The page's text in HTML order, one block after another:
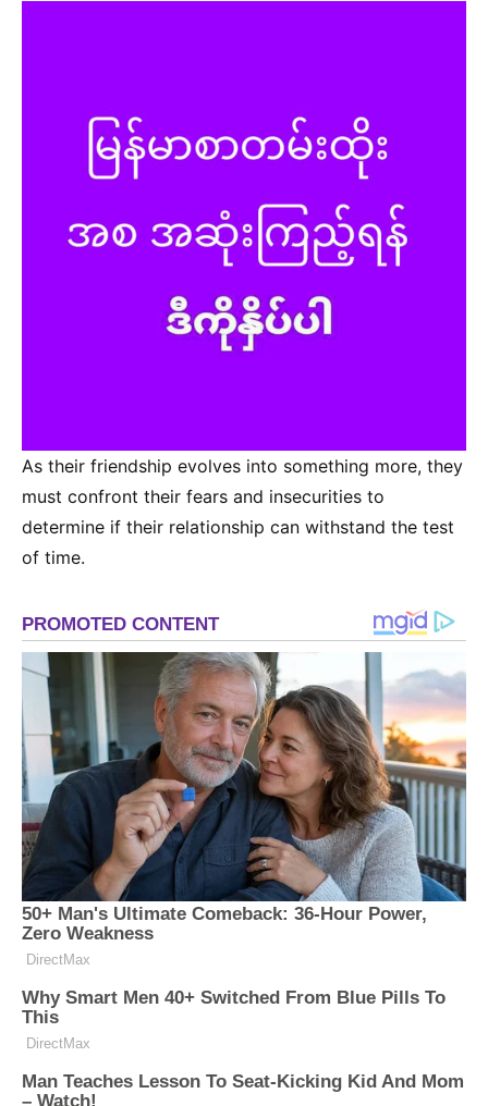
As their friendship evolves into something more, they
must confront their fears and insecurities to
determine if their relationship can withstand the test
of time.